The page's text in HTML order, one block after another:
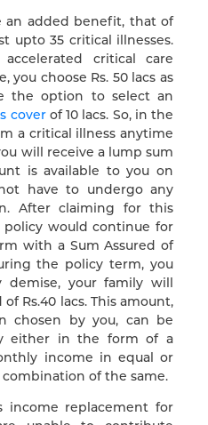
an added benefit, that of
upto 35 critical illnesses.
critical care
you choose Rs. 50 lacs as
the option to select an
coverof 10 lacs. So, in the
a critical illness anytime
will receive a lump sum
is available to you on
have to undergo any
After claiming for this
would continue for
with a Sum Assured of
the policy term, you
your family will
Rs.40 lacs. This amount,
chosen by you, can be
either in the form of a
income in equal or
of the same.
income replacement for